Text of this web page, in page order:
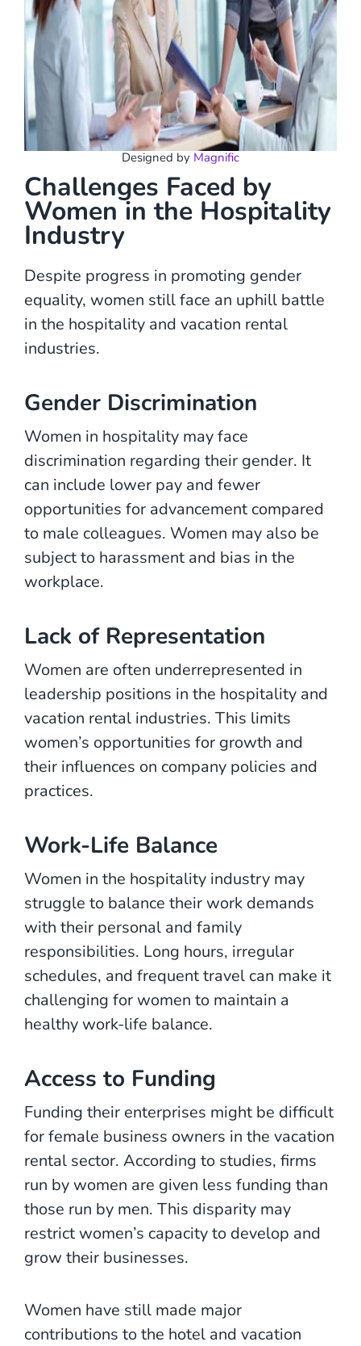
Designed by Magnific
Challenges Faced by
Women in the Hospitality
Industry
Despite progress in promoting gender
equality, women still face an uphill battle
in the hospitality and vacation rental
industries.
Gender Discrimination
Women in hospitality may face
discrimination regarding their gender. It
can include lower pay and fewer
opportunities for advancement compared
to male colleagues. Women may also be
subject to harassment and bias in the
workplace.
Lack of Representation
Women are often underrepresented in
leadership positions in the hospitality and
vacation rental industries. This limits
women’s opportunities for growth and
their influences on company policies and
practices.
Work-Life Balance
Women in the hospitality industry may
struggle to balance their work demands
with their personal and family
responsibilities. Long hours, irregular
schedules, and frequent travel can make it
challenging for women to maintain a
healthy work-life balance.
Access to Funding
Funding their enterprises might be difficult
for female business owners in the vacation
rental sector. According to studies, firms
run by women are given less funding than
those run by men. This disparity may
restrict women’s capacity to develop and
grow their businesses.
Women have still made major
contributions to the hotel and vacation